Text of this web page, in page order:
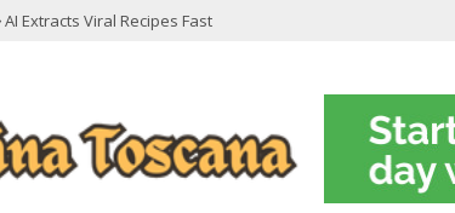
AI Extracts Viral Recipes Fast
Convert Viral Videos To Recipes
Social Media Shapes Food Choices